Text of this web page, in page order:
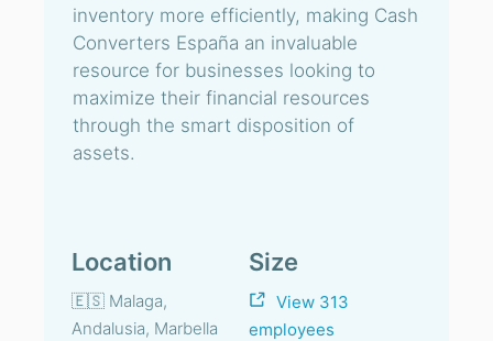
inventory more efficiently, making Cash
Converters España an invaluable
resource for businesses looking to
maximize their financial resources
through the smart disposition of
assets.
Location
🇪🇸 Malaga,
Andalusia, Marbella
Size
View 313
employees